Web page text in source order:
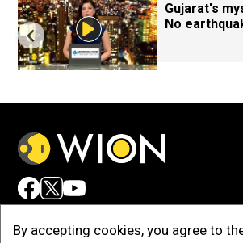
By accepting cookies, you agree to
Gujarat's
No